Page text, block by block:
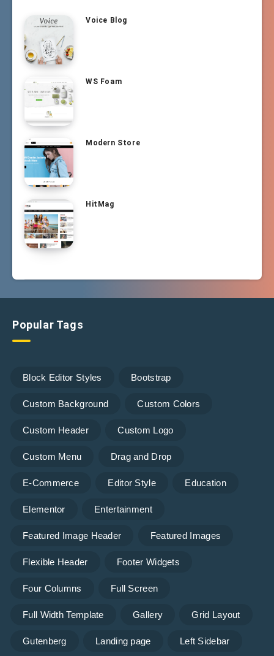
Voice Blog
WS Foam
Modern Store
HitMag
Popular Tags
Block Editor Styles Bootstrap
Custom Background Custom Colors
Custom Header Custom Logo
Custom Menu Drag and Drop
E-Commerce Editor Style Education
Elementor Entertainment
Featured Image Header Featured Images
Flexible Header Footer Widgets
Four Columns Full Screen
Full Width Template Gallery Grid Layout
Gutenberg Landing page Left Sidebar